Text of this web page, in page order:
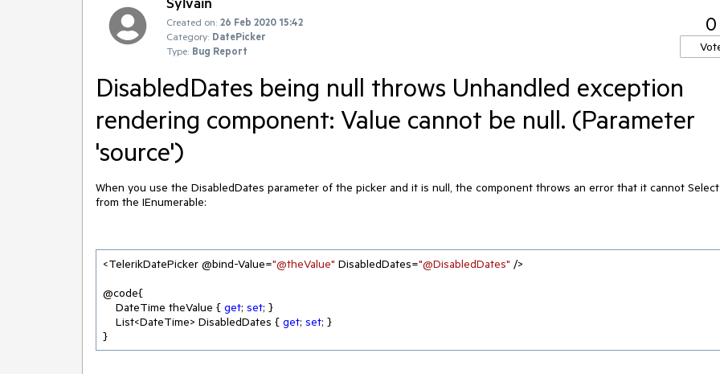
Created on: 26 Feb 2020 15:42
Category: DatePicker
Type: Bug Report
0
DisabledDates being null throws Unhandled exception
rendering component: Value cannot be null. (Parameter
'source')
When you use the DisabledDates parameter of the picker and it is null, the component throws an error that it cannot Select
from the IEnumerable:
<TelerikDatePicker @bind-Value="@theValue" DisabledDates="@DisabledDates" />
@code{
    DateTime theValue {
get; set; }
    List<DateTime> DisabledDates {
get; set; }
}